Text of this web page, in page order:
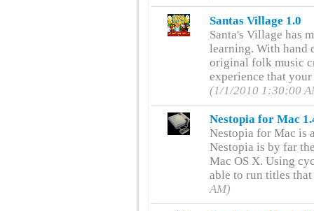
Santas Village 1.0
Santa's Village has
learning. With hand
original folk music
experience that
(1/1/2010 1:30:00
Nestopia for Mac
Nestopia for Mac is
Nestopia is by far
Mac OS X. Using
able to run titles
AM)